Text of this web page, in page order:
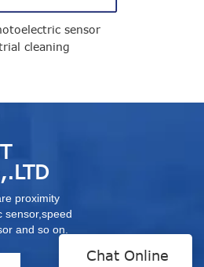
sensor
cleaning
proximity
sensor,speed
and so on.
Chat Online